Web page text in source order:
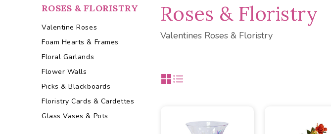
ROSES & FLORISTRY
Valentine Roses
Foam Hearts & Frames
Floral Garlands
Flower Walls
Picks & Blackboards
Floristry Cards & Cardettes
Glass Vases & Pots
Roses & Floristry
Valentines Roses & Floristry